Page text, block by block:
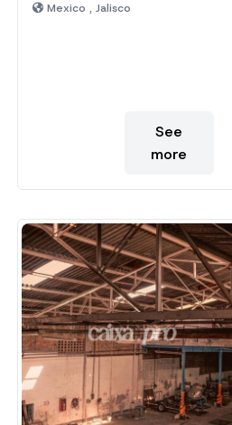
Mexico , Jalisco
See
more